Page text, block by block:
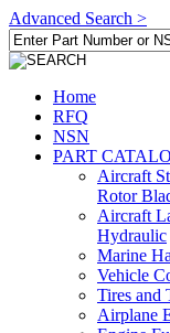
Advanced Search >
Home
RFQ
NSN
PART
Aircraft
Rotor
Aircraft
Hydraulic
Marine
Vehicle
Tires and
Airplane